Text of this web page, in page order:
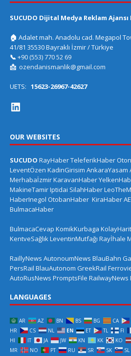
SUCUDO Dijital Medya Reklam
🏠 Adalet mah. Anadolu cad. Megapol
41/81 35530 Bayraklı İzmir / Türkiye
📞 +90 (553) 770 52 69
📩 ozendanismanlik@gmail.com
UETS: 15623-26967-42627
OUR WEBSITES
SUCUDO RayHaberTeleferikHaber
LeventÖzen KadinGirisim AnkaraYasam
MerhabaİzmirKaravanHaber
MakineTamirIptidai SilahHaber
HaberInegol OtobanHaber KiraHaber
BulmacaHaber
BulmacaCevap KomikKurbaga
KentveSağlıkLeventinMutfağı Rayİhale
RaillyNews AutonoumNews BlauBahn
PersRail BlauAutonom GreekRail
AutoRusNews PromptsFile RailwayNews
LANGUAGES
AR AZ BN BS BG CA
HR
CS NL EN ET TL FI
HI
IT JA JW KN KK KO
MR
NO PT RU SR SK SL